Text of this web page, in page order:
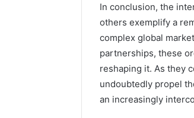
In conclusion, the
others exemplify a
complex global
partnerships, these
reshaping it. As they
undoubtedly propel
an increasingly